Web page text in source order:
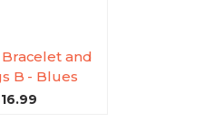
and
B - Blues